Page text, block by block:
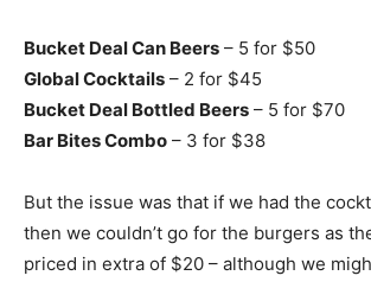
Bucket Deal Can Beers – 5 for $50
Global Cocktails – 2 for $45
Bucket Deal Bottled Beers – 5 for $70
Bar Bites Combo – 3 for $38
But the issue was that if we had the
then we couldn’t go for the burgers as
priced in extra of $20 – although we